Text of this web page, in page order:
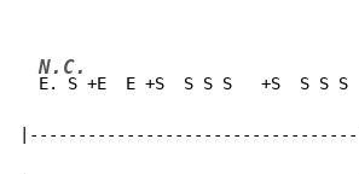
N.C.
E. S +E  E +S  S S S   +S  S S S
|----------------------------------|